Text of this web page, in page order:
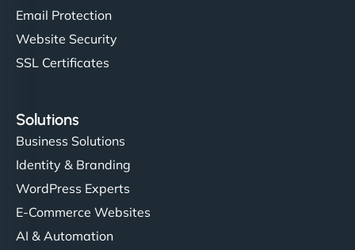
Email Protection
Website Security
SSL Certificates
Solutions
Business Solutions
Identity & Branding
WordPress Experts
E-Commerce Websites
AI & Automation